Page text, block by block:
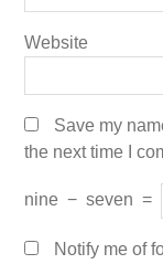
Website
Save my
the next time I
nine − seven =
Notify me of